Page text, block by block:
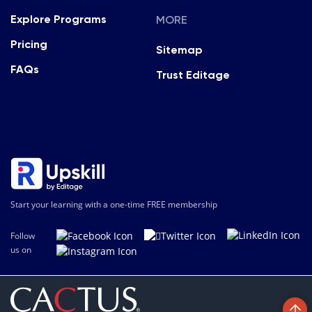
Start your learning with a one-time FREE membership
Follow
us on
Explore Programs
Pricing
FAQs
MORE
Sitemap
Trust Editage